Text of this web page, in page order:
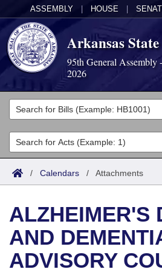
ASSEMBLY HOUSE
Arkansas
95th General Assembly
2026
Legislators
List All
Search
Committees
Joint
House
Task Force
Acts
Search by Range
Advanced Search
Bills
Search by Range
Advanced Search
Calendars
Meetings and Events
Arkansas Law
/ Calendars / Attachments
ALZHEIMER'S
AND
ADVISORY